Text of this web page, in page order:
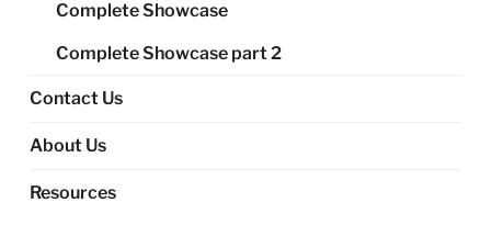
Complete Showcase
Complete Showcase part 2
Contact Us
About Us
Resources